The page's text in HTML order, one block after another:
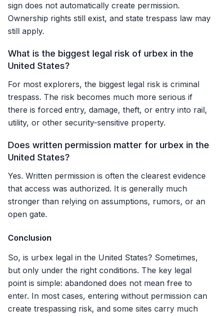
sign does not automatically create permission.
Ownership rights still exist, and state trespass law may
still apply.
What is the biggest legal risk of urbex in the
United States?
For most explorers, the biggest legal risk is criminal
trespass. The risk becomes much more serious if
there is forced entry, damage, theft, or entry into rail,
utility, or other security-sensitive property.
Does written permission matter for urbex in the
United States?
Yes. Written permission is often the clearest evidence
that access was authorized. It is generally much
stronger than relying on assumptions, rumors, or an
open gate.
Conclusion
So, is urbex legal in the United States? Sometimes,
but only under the right conditions. The key legal
point is simple: abandoned does not mean free to
enter. In most cases, entering without permission can
create trespassing risk, and some sites carry much